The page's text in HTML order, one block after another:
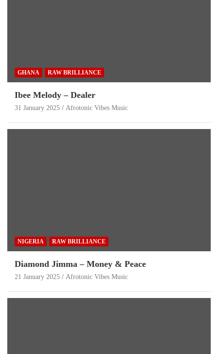
GHANA RAW BRILLIANCE
Ibee Melody – Dealer
31 January 2025 Afrotonic Vibes Music
NIGERIA RAW BRILLIANCE
Diamond Jimma – Money & Peace
21 January 2025 Afrotonic Vibes Music